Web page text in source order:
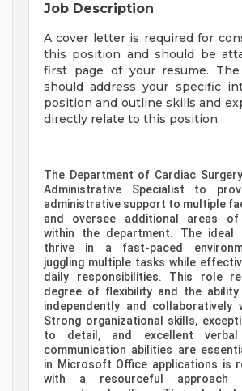
Job Description
A cover letter is required for
this position and should be
first page of your resume.
should address your specific
position and outline skills and
directly relate to this position.
The Department of Cardiac
Administrative Specialist to
administrative support to multiple
and oversee additional areas of
within the department. The ideal
thrive in a fast-paced
juggling multiple tasks while
daily responsibilities. This role
degree of flexibility and the
independently and collaboratively
Strong organizational skills,
to detail, and excellent
communication abilities are
in Microsoft Office applications is
with a resourceful approach